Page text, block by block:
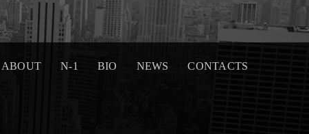
ABOUT N-1 BIO NEWS CONTACTS